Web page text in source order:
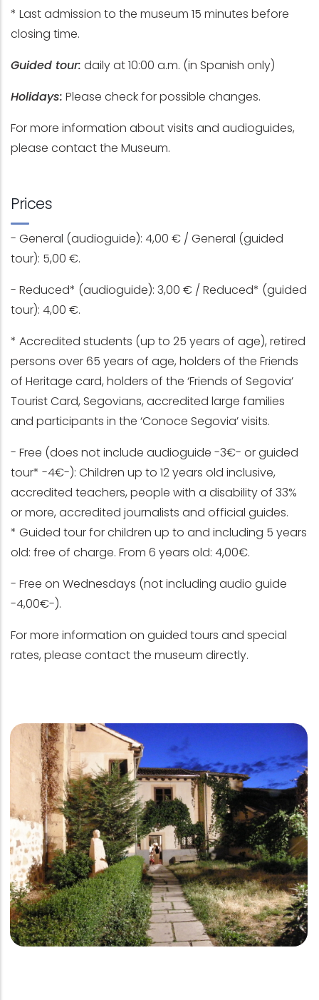
* Last admission to the museum 15 minutes before
closing time.
Guided tour: daily at 10:00 a.m. (in Spanish only)
Holidays: Please check for possible changes.
For more information about visits and audioguides,
please contact the Museum.
Prices
- General (audioguide): 4,00 € / General (guided
tour): 5,00 €.
- Reduced* (audioguide): 3,00 € / Reduced* (guided
tour): 4,00 €.
* Accredited students (up to 25 years of age), retired
persons over 65 years of age, holders of the Friends
of Heritage card, holders of the ‘Friends of Segovia’
Tourist Card, Segovians, accredited large families
and participants in the ‘Conoce Segovia’ visits.
- Free (does not include audioguide -3€- or guided
tour* -4€-): Children up to 12 years old inclusive,
accredited teachers, people with a disability of 33%
or more, accredited journalists and official guides.
* Guided tour for children up to and including 5 years
old: free of charge. From 6 years old: 4,00€.
- Free on Wednesdays (not including audio guide
-4,00€-).
For more information on guided tours and special
rates, please contact the museum directly.